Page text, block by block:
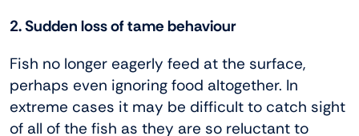
2. Sudden loss of tame behaviour
Fish no longer eagerly feed at the surface,
perhaps even ignoring food altogether. In
extreme cases it may be difficult to catch sight
of all of the fish as they are so reluctant to